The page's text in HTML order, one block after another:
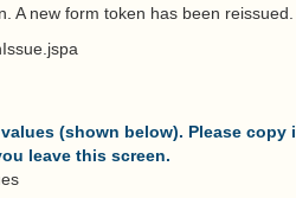
A new form token has been reissued.
(shown below). Please copy
leave this screen.